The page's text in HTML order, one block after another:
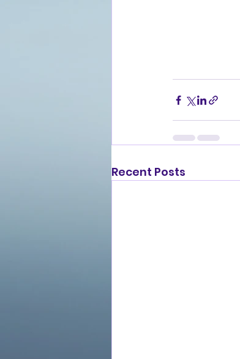
Recent Posts